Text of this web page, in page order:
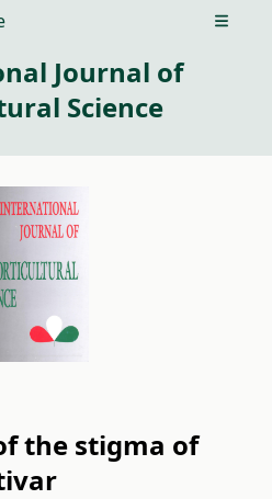
Open
Journal of
Science
the stigma of